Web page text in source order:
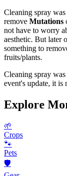
Cleaning spray
remove Mutations
not have to worry
aesthetic. But later
something to
fruits/plants.
Cleaning spray
event's update, it is
Explore
🌱
Crops
🐾
Pets
🛡️